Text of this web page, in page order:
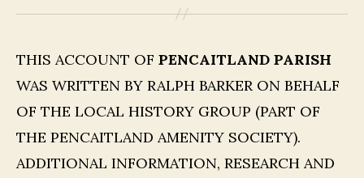
THIS ACCOUNT OF PENCAITLAND PARISH
WAS WRITTEN BY RALPH BARKER ON BEHALF
OF THE LOCAL HISTORY GROUP (PART OF
THE PENCAITLAND AMENITY SOCIETY).
ADDITIONAL INFORMATION, RESEARCH AND